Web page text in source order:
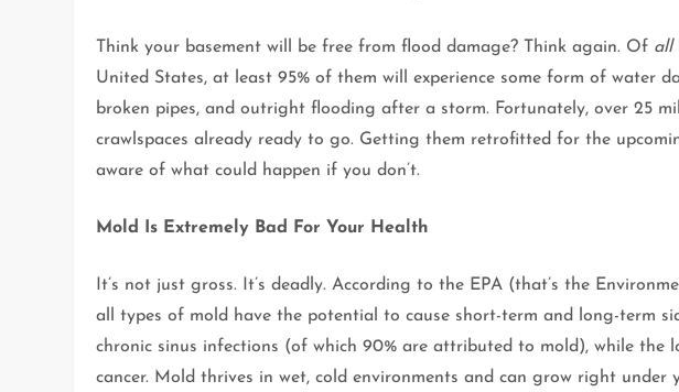
Think your basement will be free from flood damage? Think again. Of all
United States, at least 95% of them will experience some form of water
broken pipes, and outright flooding after a storm. Fortunately, over 25
crawlspaces already ready to go. Getting them retrofitted for the
aware of what could happen if you don’t.
Mold Is Extremely Bad For Your Health
It’s not just gross. It’s deadly. According to the EPA (that’s the
all types of mold have the potential to cause short-term and long-term
chronic sinus infections (of which 90% are attributed to mold), while the
cancer. Mold thrives in wet, cold environments and can grow right under